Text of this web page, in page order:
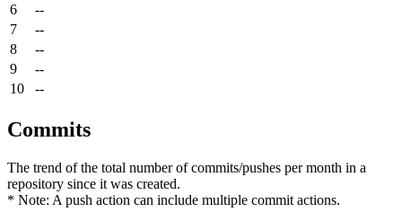
6
--
7
--
8
--
9
--
10
--
Commits
The trend of the total number of commits/pushes per month in a
repository since it was created.
* Note: A push action can include multiple commit actions.